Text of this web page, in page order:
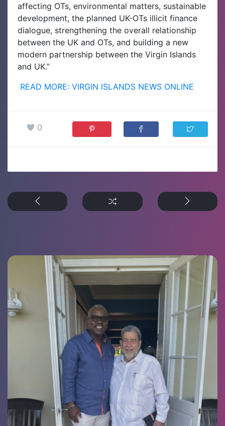
affecting OTs, environmental matters, sustainable
development, the planned UK-OTs illicit finance
dialogue, strengthening the overall relationship
between the UK and OTs, and building a new
modern partnership between the Virgin Islands
and UK.”
READ MORE: VIRGIN ISLANDS NEWS ONLINE
0